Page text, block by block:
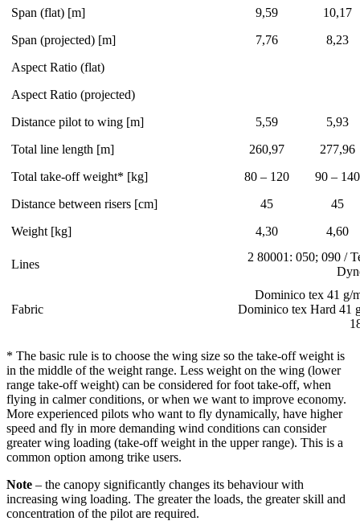
Span (flat) [m] 9,59
10,17
Span (projected) [m]
7,76
8,23
Aspect Ratio (flat)
Aspect Ratio (projected)
Distance pilot to wing [m]
5,59
5,93
Total line length [m]
260,97
277,96
Total take-off weight* [kg]
80 – 120
90 – 140
Distance between risers [cm]
45
45
Weight [kg]
4,30 4,60
Lines
2 80001: 050; 090 /
Fabric
Dominico tex 41 g/
Dominico tex Hard 41
* The basic rule is to choose the wing size so the take-off weight is
in the middle of the weight range. Less weight on the wing (lower
range take-off weight) can be considered for foot take-off, when
flying in calmer conditions, or when we want to improve economy.
More experienced pilots who want to fly dynamically, have higher
speed and fly in more demanding wind conditions can consider
greater wing loading (take-off weight in the upper range). This is a
common option among trike users.
Note – the canopy significantly changes its behaviour with
increasing wing loading. The greater the loads, the greater skill and
concentration of the pilot are required.